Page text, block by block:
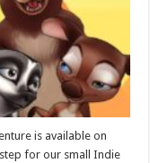
is available on
step for our small Indie